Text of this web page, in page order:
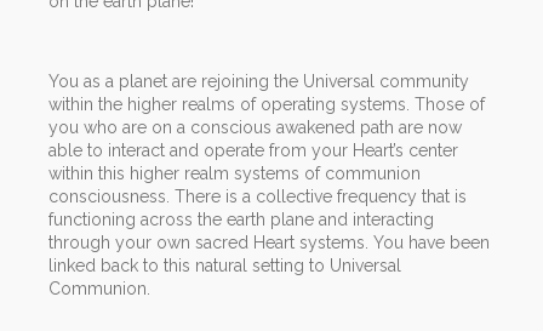
You as a planet are rejoining the Universal community
within the higher realms of operating systems. Those of
you who are on a conscious awakened path are now
able to interact and operate from your Heart’s center
within this higher realm systems of communion
consciousness. There is a collective frequency that is
functioning across the earth plane and interacting
through your own sacred Heart systems. You have been
linked back to this natural setting to Universal
Communion.